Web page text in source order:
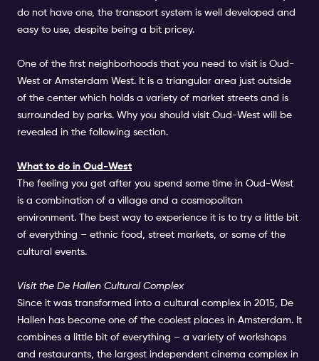
do not have one, the transport system is well developed and
easy to use, despite being a bit pricey.
One of the first neighborhoods that you need to visit is Oud-
West or Amsterdam West. It is a triangular area just outside
of the center which holds a variety of market streets and is
surrounded by parks. Why you should visit Oud-West will be
revealed in the following section.
What to do in Oud-West
The feeling you get after you spend some time in Oud-West
is a combination of a village and a cosmopolitan
environment. The best way to experience it is to try a little bit
of everything – ethnic food, street markets, or some of the
cultural events.
Visit the De Hallen Cultural Complex
Since it was transformed into a cultural complex in 2015, De
Hallen has become one of the coolest places in Amsterdam. It
combines a little bit of everything – a variety of workshops
and restaurants, the largest independent cinema complex in